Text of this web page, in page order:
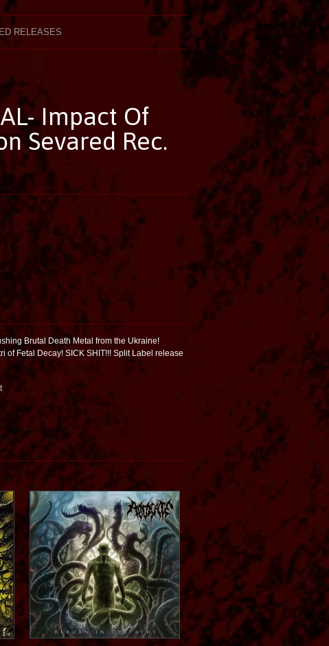
RELEASES
Impact Of
Sevared Rec.
Brutal Death Metal from the Ukraine!
of Fetal Decay! SICK SHIT!!! Split Label release